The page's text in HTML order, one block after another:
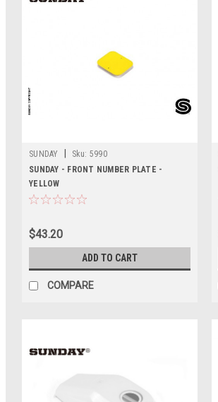
SUNDAY Sku: 5990
SUNDAY - FRONT NUMBER PLATE -
YELLOW
$43.20
ADD TO CART
COMPARE